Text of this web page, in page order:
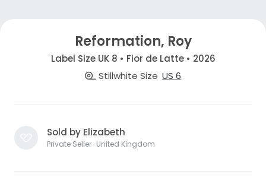
Reformation, Roy
Label Size UK 8 • Fior de Latte • 2026
Stillwhite Size US 6
Sold by Elizabeth
Private Seller · United Kingdom